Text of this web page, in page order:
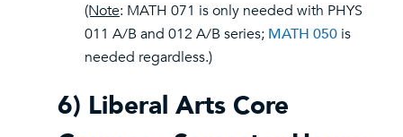
(Note: MATH 071 is only needed with PHYS
011 A/B and 012 A/B series; MATH 050 is
needed regardless.)
6) Liberal Arts Core